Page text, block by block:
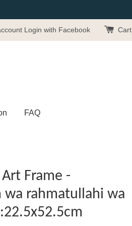
Login with Facebook Cart
FAQ
Art Frame -
wa rahmatullahi wa